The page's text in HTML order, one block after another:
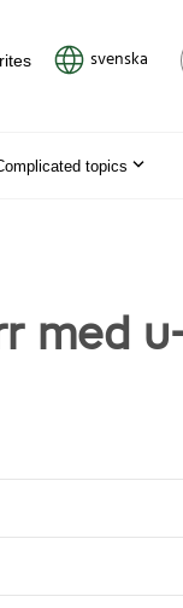
svenska
topics
med